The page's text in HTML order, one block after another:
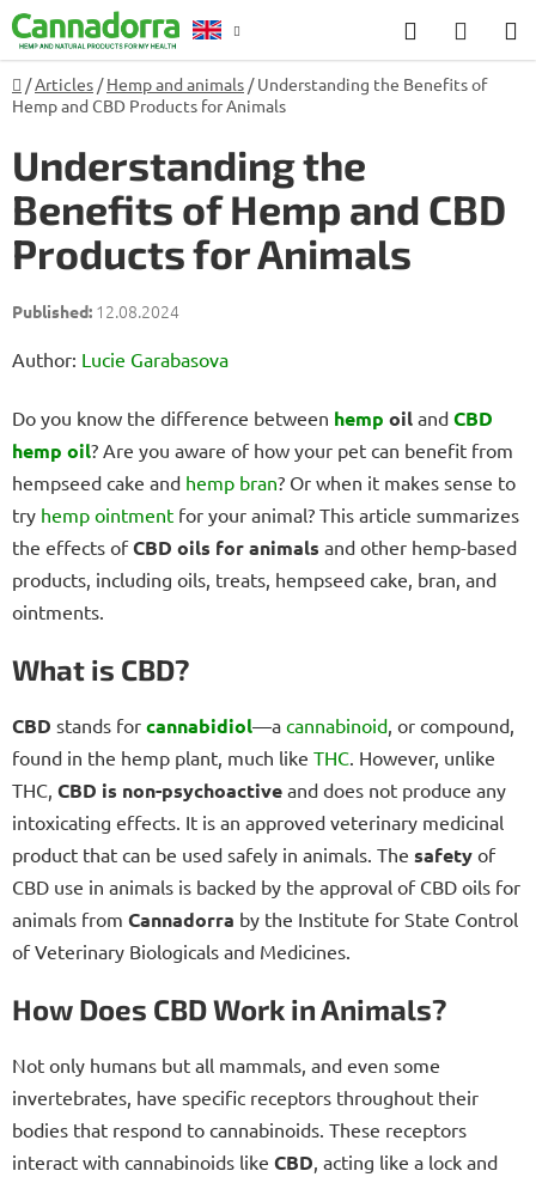
Skip
to
content
Search
CART
Home
/Articles / Hemp and animals / Understanding the Benefits of
Hemp and CBD Products for Animals
Understanding the
Benefits of Hemp and CBD
Products for Animals
12.08.2024
Author: Lucie Garabasova
Do you know the difference between hemp oil and CBD
hemp oil? Are you aware of how your pet can benefit from
hempseed cake and hemp bran? Or when it makes sense to
try hemp ointment for your animal? This article summarizes
the effects ofCBD oils for animals and other hemp-based
products, including oils, treats, hempseed cake, bran, and
ointments.
What is CBD?
CBD stands for cannabidiol—a cannabinoid, or compound,
found in the hemp plant, much like THC. However, unlike
THC, CBD is non-psychoactive and does not produce any
intoxicating effects. It is an approved veterinary medicinal
product that can be used safely in animals. The safety of
CBD use in animals is backed by the approval of CBD oils for
animals from Cannadorra by the Institute for State Control
of Veterinary Biologicals and Medicines.
How Does CBD Work in Animals?
Not only humans but all mammals, and even some
invertebrates, have specific receptors throughout their
bodies that respond to cannabinoids. These receptors
interact with cannabinoids like CBD, acting like a lock and